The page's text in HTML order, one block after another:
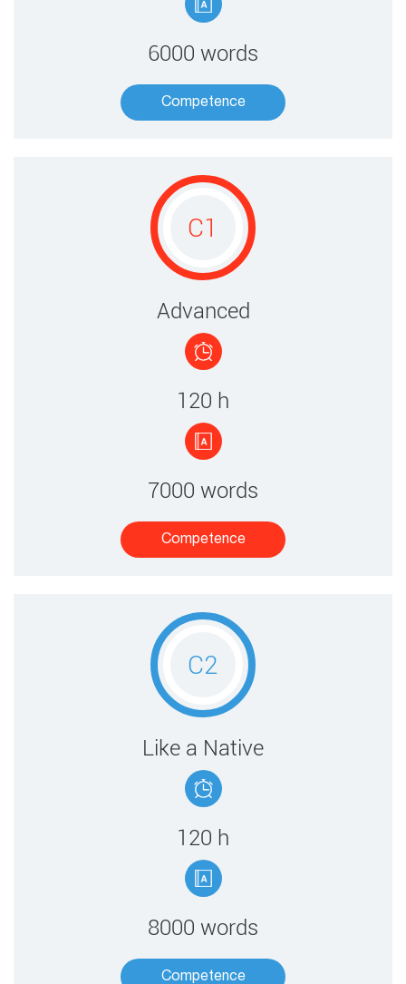
6000 words
Competence​
C1
​​​Advanced
120 ​h
7000 words
Competence​
C2
​​Like a Native
120 ​h
8000 words
Competence​